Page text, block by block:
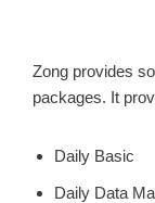
Zong provides
packages. It
Daily Basic
Daily Data